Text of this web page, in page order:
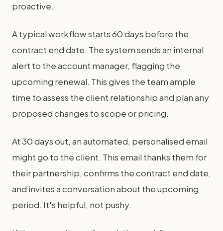
proactive.
A typical workflow starts 60 days before the
contract end date. The system sends an internal
alert to the account manager, flagging the
upcoming renewal. This gives the team ample
time to assess the client relationship and plan any
proposed changes to scope or pricing.
At 30 days out, an automated, personalised email
might go to the client. This email thanks them for
their partnership, confirms the contract end date,
and invites a conversation about the upcoming
period. It's helpful, not pushy.